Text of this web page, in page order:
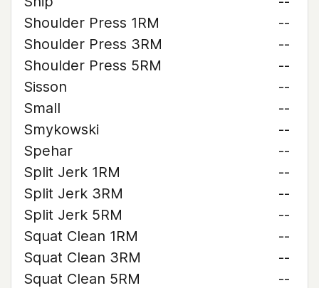
Shoulder Press 1RM
--
Shoulder Press 3RM
--
Shoulder Press 5RM
--
Sisson
--
Small
--
Smykowski
--
Spehar
--
Split Jerk 1RM
--
Split Jerk 3RM
--
Split Jerk 5RM
--
Squat Clean 1RM
--
Squat Clean 3RM
--
Squat Clean 5RM
--